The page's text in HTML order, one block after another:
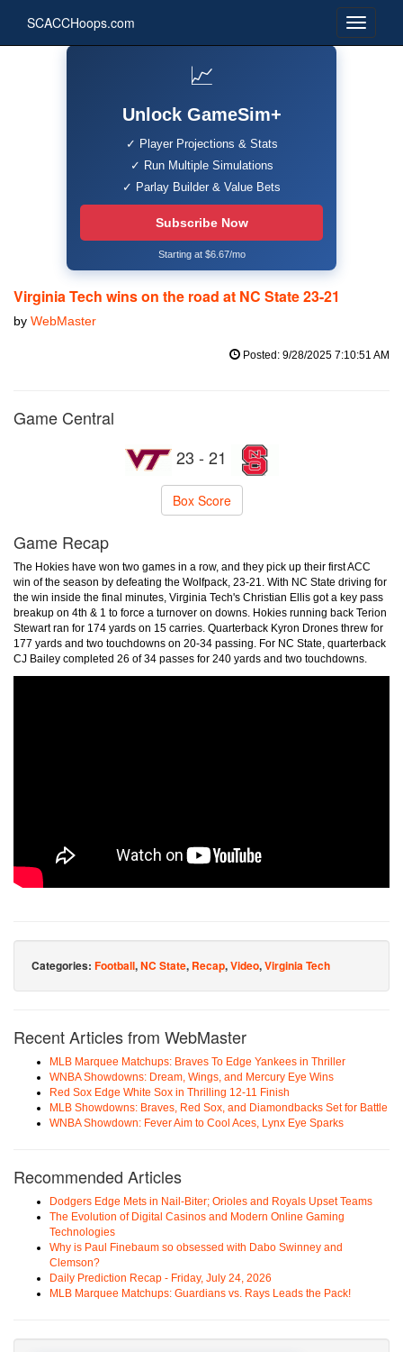
SCACCHoops.com
📈
Unlock GameSim+
✓ Player Projections & Stats
✓ Run Multiple Simulations
✓ Parlay Builder & Value Bets
Subscribe Now
Starting at $6.67/mo
Virginia Tech wins on the road at NC State 23-21
by WebMaster
Posted: 9/28/2025 7:10:51 AM
Game Central
23 - 21
Box Score
Game Recap
The Hokies have won two games in a row, and they pick up their first ACC
win of the season by defeating the Wolfpack, 23-21. With NC State driving for
the win inside the final minutes, Virginia Tech's Christian Ellis got a key pass
breakup on 4th & 1 to force a turnover on downs. Hokies running back Terion
Stewart ran for 174 yards on 15 carries. Quarterback Kyron Drones threw for
177 yards and two touchdowns on 20-34 passing. For NC State, quarterback
CJ Bailey completed 26 of 34 passes for 240 yards and two touchdowns.
Categories: Football,NC State, Recap,Video,Virginia Tech
Recent Articles from WebMaster
MLB Marquee Matchups: Braves To Edge Yankees in Thriller
WNBA Showdowns: Dream, Wings, and Mercury Eye Wins
Red Sox Edge White Sox in Thrilling 12-11 Finish
MLB Showdowns: Braves, Red Sox, and Diamondbacks Set for Battle
WNBA Showdown: Fever Aim to Cool Aces, Lynx Eye Sparks
Recommended Articles
Dodgers Edge Mets in Nail-Biter; Orioles and Royals Upset Teams
The Evolution of Digital Casinos and Modern Online Gaming
Technologies
Why is Paul Finebaum so obsessed with Dabo Swinney and
Clemson?
Daily Prediction Recap - Friday, July 24, 2026
MLB Marquee Matchups: Guardians vs. Rays Leads the Pack!